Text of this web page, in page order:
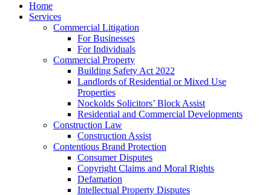
Home
Services
Commercial Litigation
For Businesses
For Individuals
Commercial Property
Building Safety Act 2022
Landlords of Residential or Mixed Use
Properties
Nockolds Solicitors’ Block Assist
Residential and Commercial Developments
Construction Law
Construction Assist
Contentious Brand Protection
Consumer Disputes
Copyright Claims and Moral Rights
Defamation
Intellectual Property Disputes